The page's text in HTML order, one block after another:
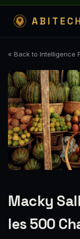
ABITECH
« Back to Intelligence
Macky
les 500